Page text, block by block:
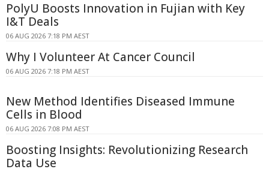
PolyU Boosts Innovation in Fujian with Key
I&T Deals
06 AUG 2026 7:18 PM AEST
Why I Volunteer At Cancer Council
06 AUG 2026 7:18 PM AEST
New Method Identifies Diseased Immune
Cells in Blood
06 AUG 2026 7:08 PM AEST
Boosting Insights: Revolutionizing Research
Data Use